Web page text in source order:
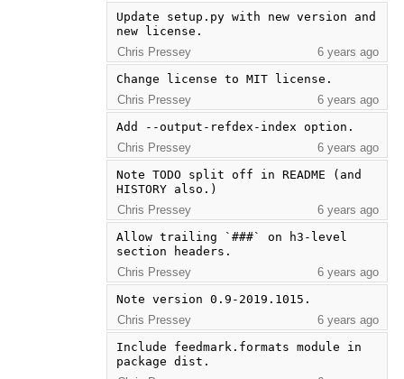
Update setup.py with new version and
new license.
Chris Pressey
6 years ago
Change license to MIT license.
Chris Pressey
6 years ago
Add --output-refdex-index option.
Chris Pressey
6 years ago
Note TODO split off in README (and
HISTORY also.)
Chris Pressey
6 years ago
Allow trailing `###` on h3-level
section headers.
Chris Pressey
6 years ago
Note version 0.9-2019.1015.
Chris Pressey
6 years ago
Include feedmark.formats module in
package dist.